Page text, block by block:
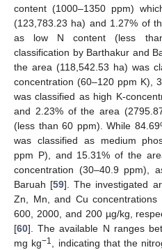
content (1000–1350 ppm)
(123,783.23 ha) and 1.27% of
as low N content (less
classification by Barthakur and
the area (118,542.53 ha) was
concentration (60–120 ppm K),
was classified as high K-
and 2.23% of the area
(less than 60 ppm). While
was classified as medium
ppm P), and 15.31% of the
concentration (30–40.9 ppm),
Baruah [59]. The investigated
Zn, Mn, and Cu concentrations
600, 2000, and 200 µg/kg,
[60]. The available N ranges
mg kg−1
, indicating that the